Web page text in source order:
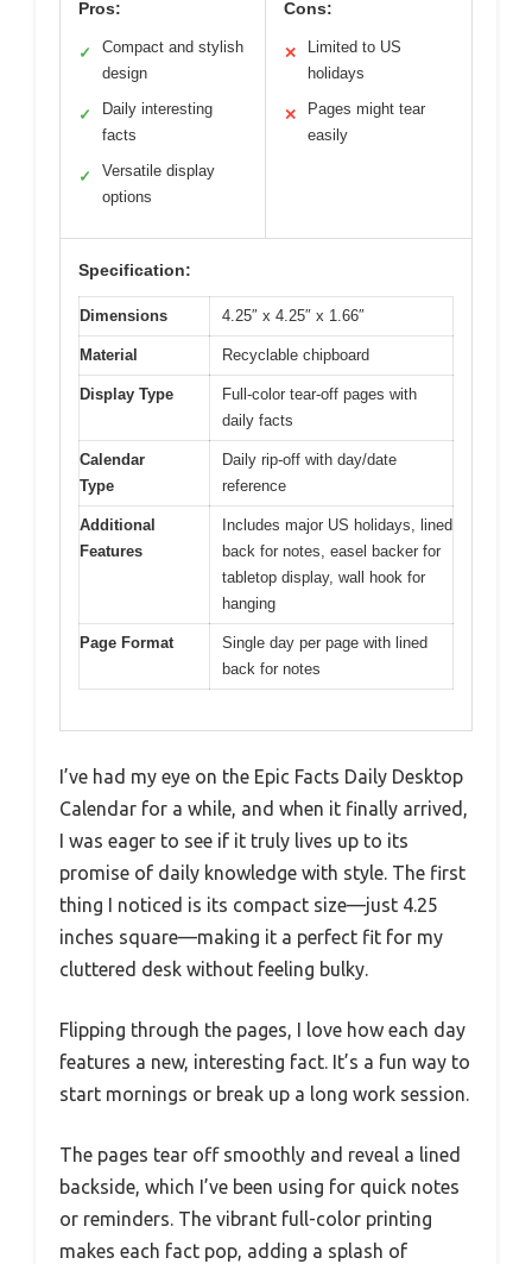
Pros:
✓
Compact and stylish
design
✓
Daily interesting
facts
✓
Versatile display
options
Cons:
✕
Limited to US
holidays
✕
Pages might tear
easily
Specification:
Dimensions 4.25″ x 4.25″ x 1.66″
Material Recyclable chipboard
Display Type
Full-color tear-off pages with
daily facts
Calendar
Type
Daily rip-off with day/date
reference
Additional
Features
Includes major US holidays, lined
back for notes, easel backer for
tabletop display, wall hook for
hanging
Page Format
Single day per page with lined
back for notes
I’ve had my eye on the Epic Facts Daily Desktop
Calendar for a while, and when it finally arrived,
I was eager to see if it truly lives up to its
promise of daily knowledge with style. The first
thing I noticed is its compact size—just 4.25
inches square—making it a perfect fit for my
cluttered desk without feeling bulky.
Flipping through the pages, I love how each day
features a new, interesting fact. It’s a fun way to
start mornings or break up a long work session.
The pages tear off smoothly and reveal a lined
backside, which I’ve been using for quick notes
or reminders. The vibrant full-color printing
makes each fact pop, adding a splash of